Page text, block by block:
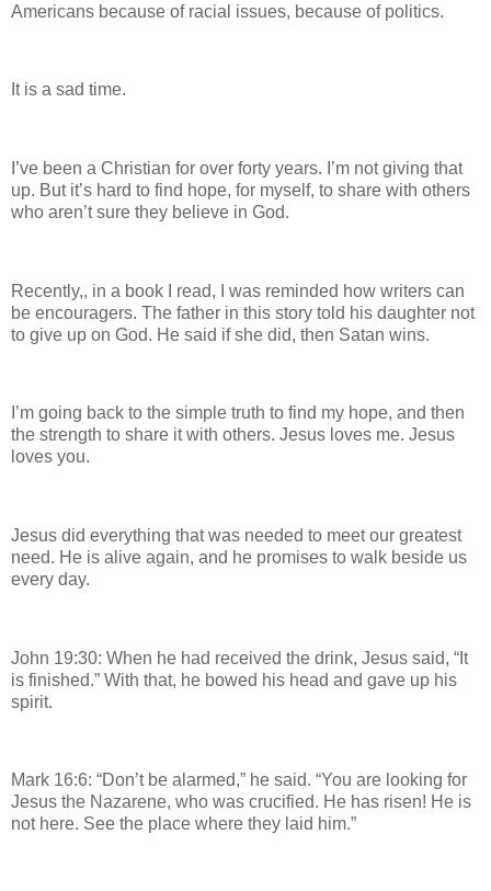
Americans because of racial issues, because of politics.
It is a sad time.
I’ve been a Christian for over forty years. I’m not giving that
up. But it’s hard to find hope, for myself, to share with others
who aren’t sure they believe in God.
Recently,, in a book I read, I was reminded how writers can
be encouragers. The father in this story told his daughter not
to give up on God. He said if she did, then Satan wins.
I’m going back to the simple truth to find my hope, and then
the strength to share it with others. Jesus loves me. Jesus
loves you.
Jesus did everything that was needed to meet our greatest
need. He is alive again, and he promises to walk beside us
every day.
John 19:30: When he had received the drink, Jesus said, “It
is finished.” With that, he bowed his head and gave up his
spirit.
Mark 16:6: “Don’t be alarmed,” he said. “You are looking for
Jesus the Nazarene, who was crucified. He has risen! He is
not here. See the place where they laid him.”